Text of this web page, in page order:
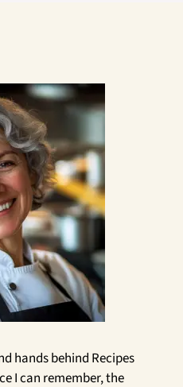
hands behind Recipes
I can remember, the